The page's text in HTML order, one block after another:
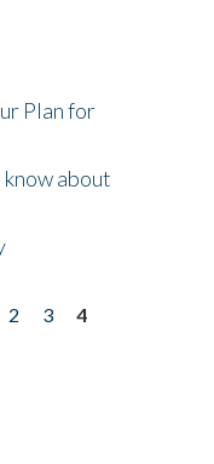
Plan for
about
2 3
4